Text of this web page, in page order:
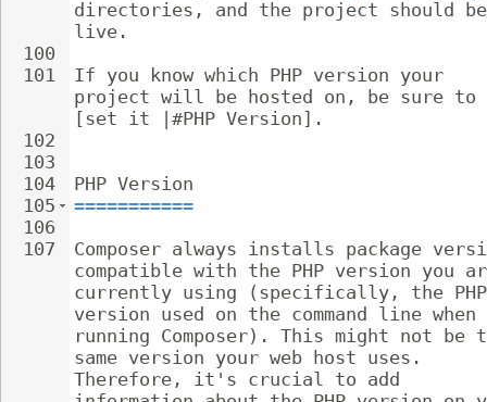
100
101
102
103
104
105
106
107
directories, and the project should
live.
If you know which PHP version your
project will be hosted on, be sure to
[set it |#PHP Version].
PHP Version
===========
Composer always installs package
compatible with the PHP version you
currently using (specifically, the
version used on the command line when
running Composer). This might not be
same version your web host uses.
Therefore, it's crucial to add